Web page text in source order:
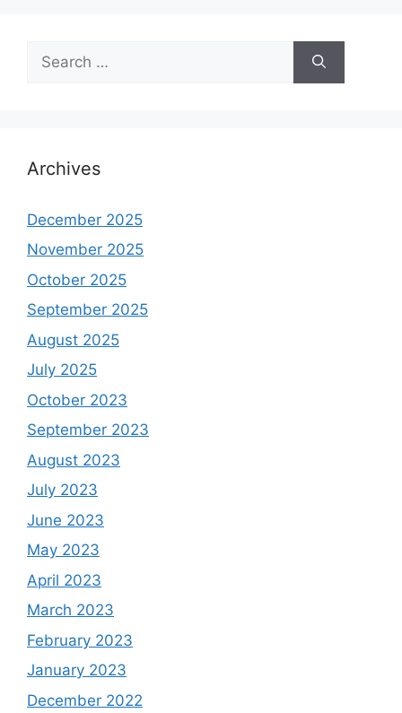
for:
Archives
December 2025
November 2025
October 2025
September 2025
August 2025
July 2025
October 2023
September 2023
August 2023
July 2023
June 2023
May 2023
April 2023
March 2023
February 2023
January 2023
December 2022